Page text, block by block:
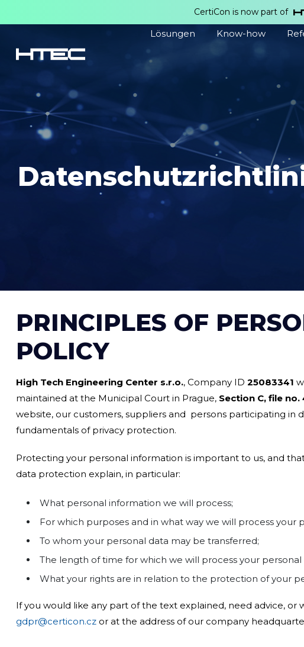
CertiCon is now part of
Lösungen Know-how
PRINCIPLES OF
POLICY
High Tech Engineering Center s.r.o., Company ID 25083341
maintained at the Municipal Court in Prague, Section C, file no.
website, our customers, suppliers and persons participating
fundamentals of privacy protection.
Protecting your personal information is important to us, and
data protection explain, in particular:
What personal information we will process;
For which purposes and in what way we will process your
To whom your personal data may be transferred;
The length of time for which we will process your personal
What your rights are in relation to the protection of your
If you would like any part of the text explained, need advice,
gdpr@certicon.cz or at the address of our company